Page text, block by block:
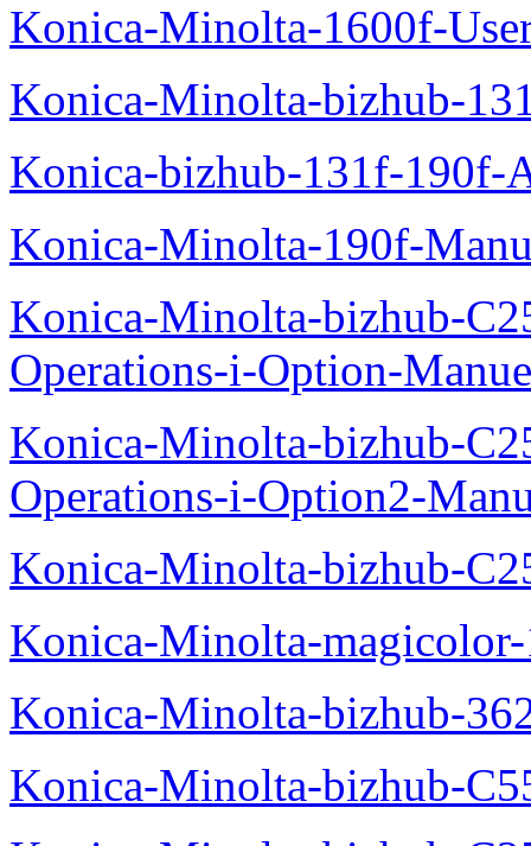
Konica-Minolta-1600f-
Konica-Minolta-bizhub-
Konica-bizhub-131f-190f-
Konica-Minolta-190f-
Konica-Minolta-bizhub-
Operations-i-Option-
Konica-Minolta-bizhub-
Operations-i-Option2-
Konica-Minolta-bizhub-
Konica-Minolta-
Konica-Minolta-bizhub-
Konica-Minolta-bizhub-